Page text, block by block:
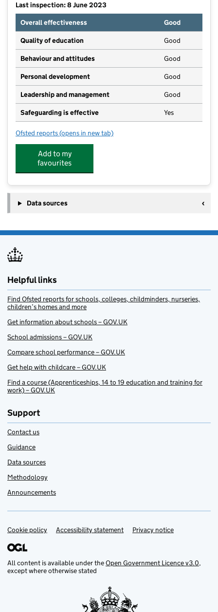
Last inspection: 8 June 2023
Overall effectiveness
Good
Quality of education Good
Behaviour and attitudes Good
Personal development Good
Leadership and management Good
Safeguarding is effective Yes
Ofsted reports for Bright Horizons Elizabeth Terrace Day Nursery
(opens in new tab)
Add to my
favourites
Data sources
Helpful links
Find Ofsted reports for schools, colleges, childminders, nurseries,
children’s homes and more
Get information about schools – GOV.UK
School admissions – GOV.UK
Compare school performance – GOV.UK
Get help with childcare – GOV.UK
Find a course (Apprenticeships, 14 to 19 education and training for
work) – GOV.UK
Support
Contact us
Guidance
Data sources
Methodology
Announcements
Support links
Cookie policy Accessibility statement Privacy notice
All content is available under theOpen Government Licence v3.0,
except where otherwise stated